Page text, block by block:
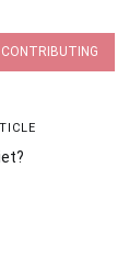
CONTRIBUTING